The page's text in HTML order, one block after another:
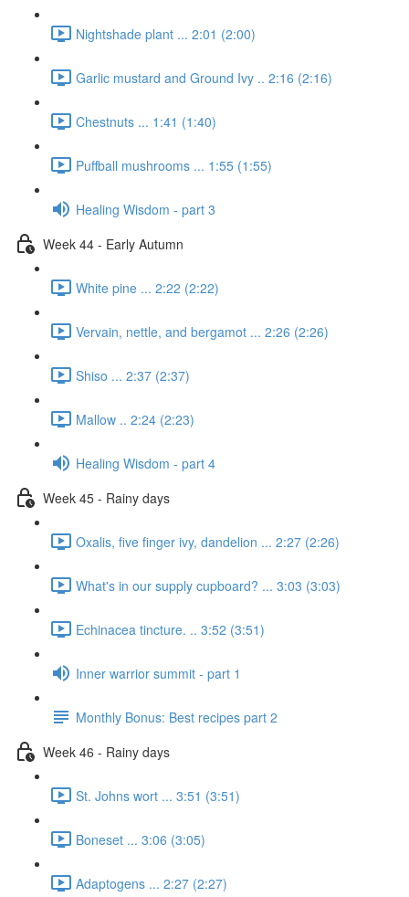
Nightshade plant ... 2:01 (2:00)
Garlic mustard and Ground Ivy .. 2:16 (2:16)
Chestnuts ... 1:41 (1:40)
Puffball mushrooms ... 1:55 (1:55)
Healing Wisdom - part 3
Week 44 - Early Autumn
White pine ... 2:22 (2:22)
Vervain, nettle, and bergamot ... 2:26 (2:26)
Shiso ... 2:37 (2:37)
Mallow .. 2:24 (2:23)
Healing Wisdom - part 4
Week 45 - Rainy days
Oxalis, five finger ivy, dandelion ... 2:27 (2:26)
What's in our supply cupboard? ... 3:03 (3:03)
Echinacea tincture. .. 3:52 (3:51)
Inner warrior summit - part 1
Monthly Bonus: Best recipes part 2
Week 46 - Rainy days
St. Johns wort ... 3:51 (3:51)
Boneset ... 3:06 (3:05)
Adaptogens ... 2:27 (2:27)